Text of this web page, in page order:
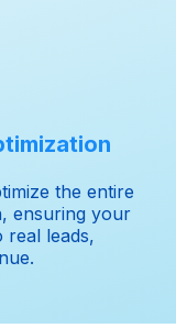
the entire
ensuring your
real leads,